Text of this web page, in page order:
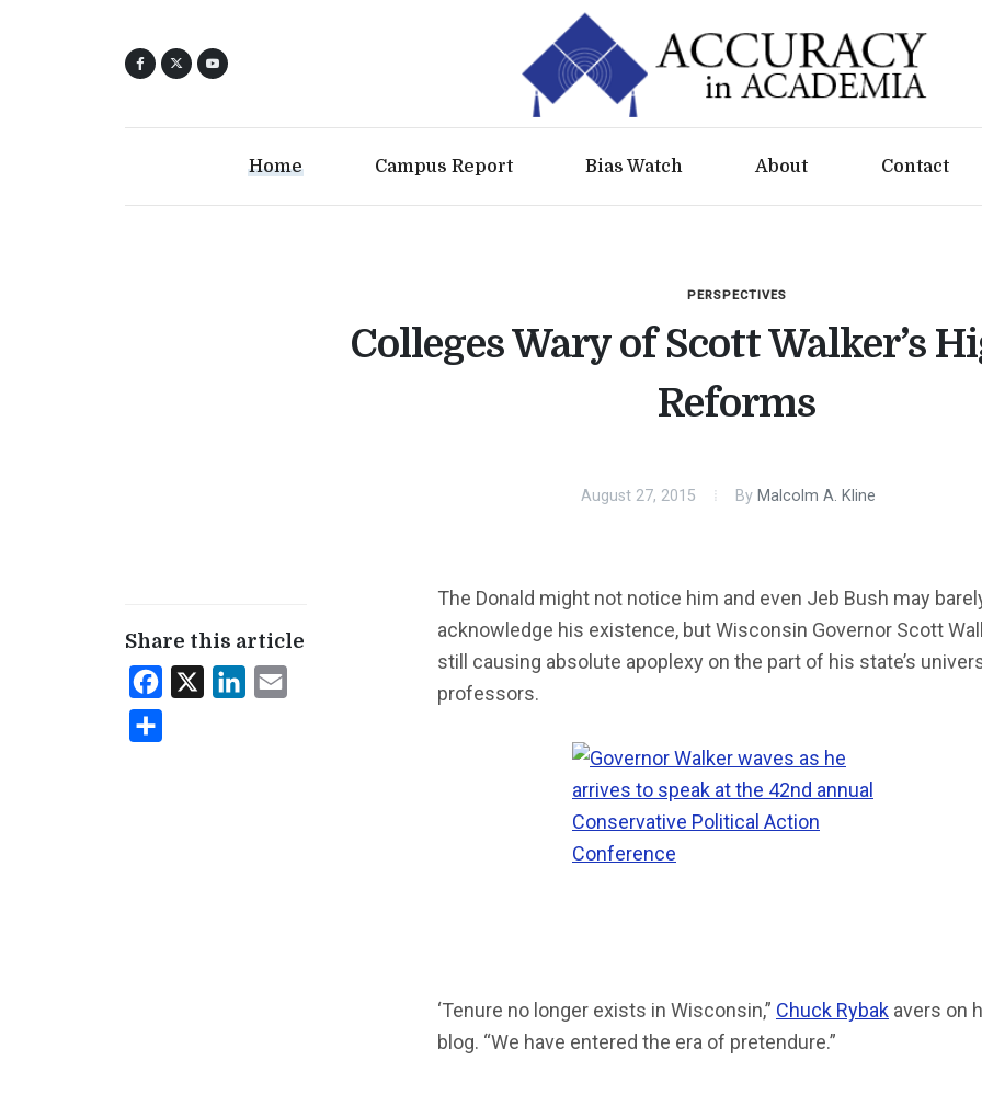
Home Campus Report Bias Watch About Contact
PERSPECTIVES
Colleges Wary of Scott Walker’s
Reforms
August 27, 2015 By Malcolm A. Kline
Share this article
Facebook LinkedIn
The Donald might not notice him and even Jeb Bush may
acknowledge his existence, but Wisconsin Governor Scott
still causing absolute apoplexy on the part of his state’s
professors.
‘Tenure no longer exists in Wisconsin,” Chuck Rybak avers on
blog. “We have entered the era of pretendure.”